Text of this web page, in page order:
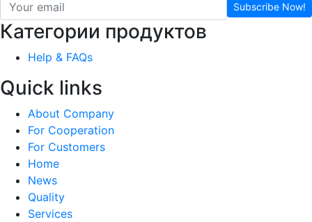
Subscribe Now!
Категории продуктов
Help & FAQs
Quick links
About Company
For Cooperation
For Customers
Home
News
Quality
Services